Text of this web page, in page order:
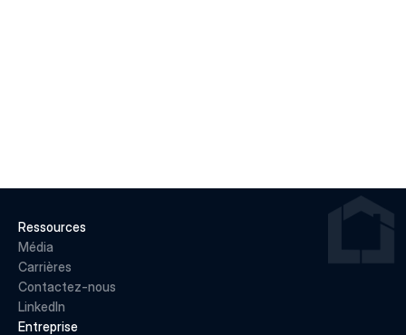
Ressources
Média
Carrières
Contactez-nous
LinkedIn
Entreprise